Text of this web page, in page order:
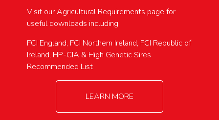
Visit our Agricultural Requirements page for
useful downloads including:
FCI England, FCI Northern Ireland, FCI Republic of
Ireland, HP-CIA & High Genetic Sires
Recommended List
LEARN MORE